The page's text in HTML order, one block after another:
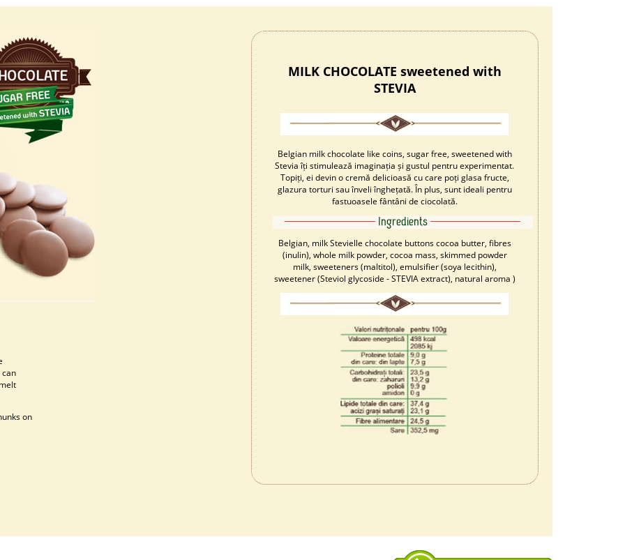
MILK CHOCOLATE sweetened with
STEVIA
Belgian milk chocolate like coins, sugar free, sweetened with
Stevia îți stimulează imaginația și gustul pentru experimentat.
Topiți, ei devin o cremă delicioasă cu care poți glasa fructe,
glazura torturi sau înveli înghețată. În plus, sunt ideali pentru
fastuoasele fântâni de ciocolată.
Belgian, milk Stevielle chocolate buttons cocoa butter, fibres
(inulin), whole milk powder, cocoa mass, skimmed powder
milk, sweeteners (maltitol), emulsifier (soya lecithin),
sweetener (Steviol glycoside - STEVIA extract), natural aroma )
on